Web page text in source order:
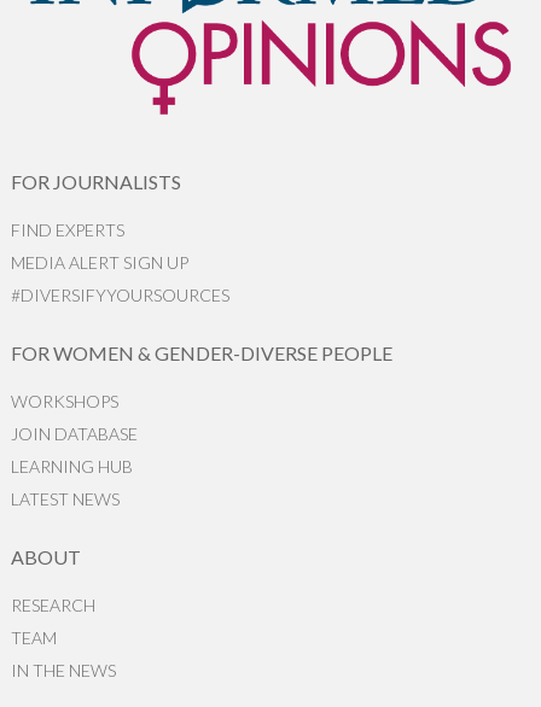
FOR JOURNALISTS
FIND EXPERTS
MEDIA ALERT SIGN UP
#DIVERSIFYYOURSOURCES
FOR WOMEN & GENDER-DIVERSE PEOPLE
WORKSHOPS
JOIN DATABASE
LEARNING HUB
LATEST NEWS
ABOUT
RESEARCH
TEAM
IN THE NEWS